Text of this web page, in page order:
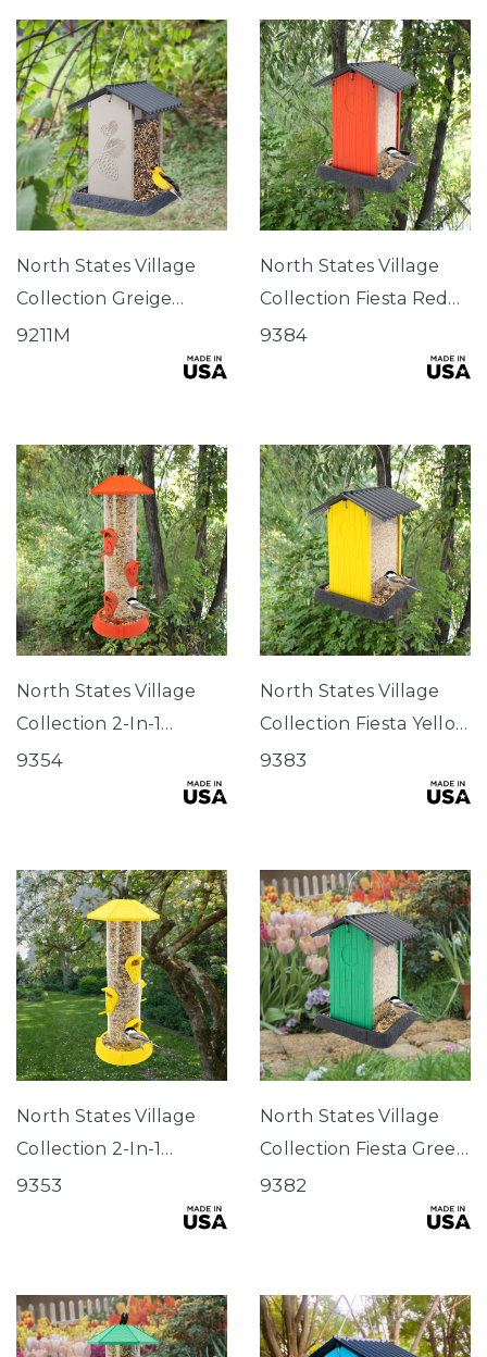
North States Village
Collection Greige
Pinecone Birdfeeder
9211M
North States Village
Collection Fiesta Red
Hopper Birdfeeder
9384
North States Village
Collection 2-In-1
Hinged-Port
Birdfeeder Fiesta Red
9354
North States Village
Collection Fiesta Yellow
Hopper Birdfeeder
9383
North States Village
Collection 2-In-1
Hinged-Port
9353
North States Village
Collection Fiesta Green
Hopper Birdfeeder
9382